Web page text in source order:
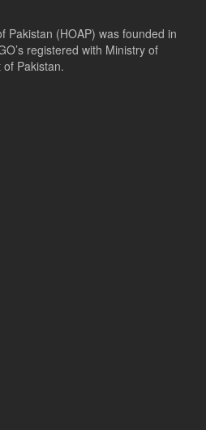
Pakistan (HOAP) was founded in
registered with Ministry of
Pakistan.